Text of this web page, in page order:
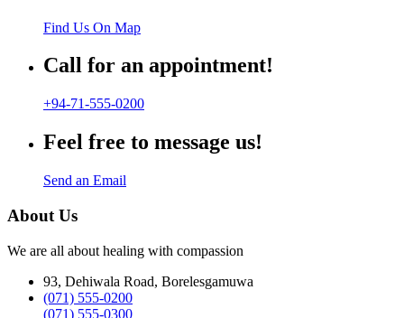
Find Us On Map
Call for an appointment!
+94-71-555-0200
Feel free to message us!
Send an Email
About Us
We are all about healing with compassion
93, Dehiwala Road, Borelesgamuwa
(071) 555-0200
(071) 555-0300